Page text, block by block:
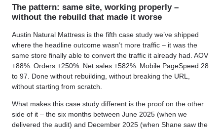
The pattern: same site, working properly –
without the rebuild that made it worse
Austin Natural Mattress is the fifth case study we’ve shipped
where the headline outcome wasn’t more traffic – it was the
same store finally able to convert the traffic it already had. AOV
+88%. Orders +250%. Net sales +582%. Mobile PageSpeed 28
to 97. Done without rebuilding, without breaking the URL,
without starting from scratch.
What makes this case study different is the proof on the other
side of it – the six months between June 2025 (when we
delivered the audit) and December 2025 (when Shane saw the